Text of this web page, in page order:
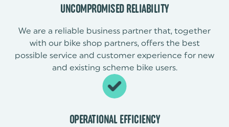
UNCOMPROMISED RELIABILITY
We are a reliable business partner that, together
with our bike shop partners, offers the best
possible service and customer experience for new
and existing scheme bike users.
OPERATIONAL EFFICIENCY